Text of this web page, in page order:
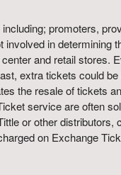
promoters,
in
and retail stores.
extra tickets could
the resale of tickets
service are often
or other
on Exchange